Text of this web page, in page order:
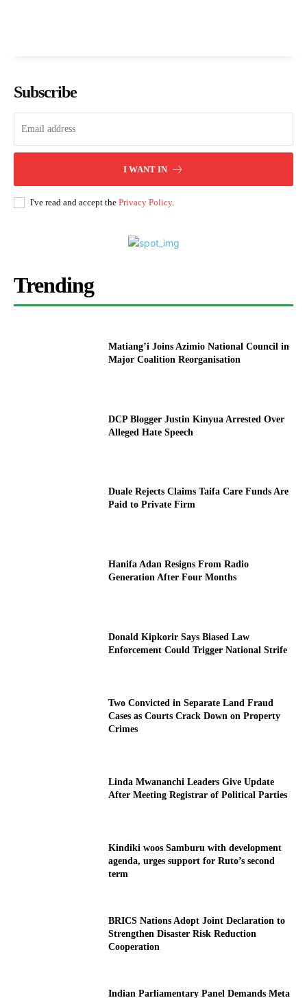
Subscribe
I WANT IN
I've read and accept the Privacy Policy.
Trending
Matiang’i Joins Azimio National Council in
Major Coalition Reorganisation
DCP Blogger Justin Kinyua Arrested Over
Alleged Hate Speech
Duale Rejects Claims Taifa Care Funds Are
Paid to Private Firm
Hanifa Adan Resigns From Radio
Generation After Four Months
Donald Kipkorir Says Biased Law
Enforcement Could Trigger National Strife
Two Convicted in Separate Land Fraud
Cases as Courts Crack Down on Property
Crimes
Linda Mwananchi Leaders Give Update
After Meeting Registrar of Political Parties
Kindiki woos Samburu with development
agenda, urges support for Ruto’s second
term
BRICS Nations Adopt Joint Declaration to
Strengthen Disaster Risk Reduction
Cooperation
Indian Parliamentary Panel Demands Meta